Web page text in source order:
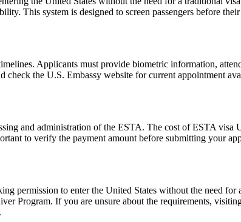
This system is designed to screen passengers before
Applicants must provide biometric information,
the U.S. Embassy website for current appointment
and administration of the ESTA. The cost of ESTA visa
to verify the payment amount before submitting your
permission to enter the United States without the need for
Program. If you are unsure about the requirements,